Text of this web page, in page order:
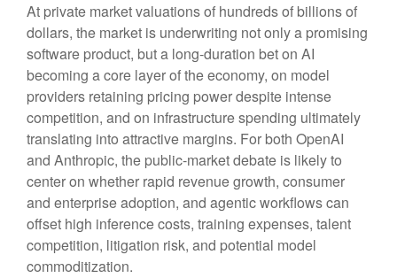
At private market valuations of hundreds of billions of
dollars, the market is underwriting not only a promising
software product, but a long-duration bet on AI
becoming a core layer of the economy, on model
providers retaining pricing power despite intense
competition, and on infrastructure spending ultimately
translating into attractive margins. For both OpenAI
and Anthropic, the public-market debate is likely to
center on whether rapid revenue growth, consumer
and enterprise adoption, and agentic workflows can
offset high inference costs, training expenses, talent
competition, litigation risk, and potential model
commoditization.